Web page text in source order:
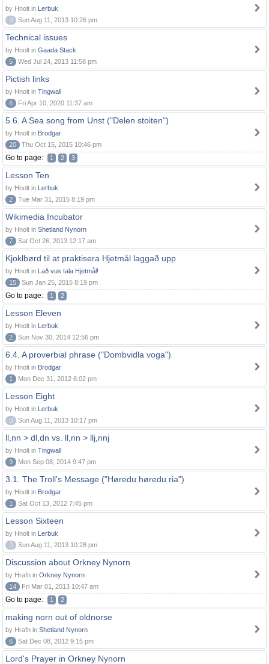
by Hnolt in Lerbuk
0
Sun Aug 11, 2013 10:26 pm
Technical issues
by Hnolt in Gaada Stack
5
Wed Jul 24, 2013 11:58 pm
Pictish links
by Hnolt in Tingwall
6
Fri Apr 10, 2020 11:37 am
5.6. A Sea song from Unst ("Delen stoiten")
by Hnolt in Brodgar
20
Thu Oct 15, 2015 10:46 pm
Go to page: 1 2 3
Lesson Ten
by Hnolt in Lerbuk
2
Tue Mar 31, 2015 8:19 pm
Wikimedia Incubator
by Hnolt in Shetland Nynorn
7
Sat Oct 26, 2013 12:17 am
Kjoklbørd til at praktisera Hjetmål laggað upp
by Hnolt in Lað vus tala Hjetmål!
15
Sun Jan 25, 2015 8:19 pm
Go to page: 1 2
Lesson Eleven
by Hnolt in Lerbuk
2
Sun Nov 30, 2014 12:56 pm
6.4. A proverbial phrase ("Dombvidla voga")
by Hnolt in Brodgar
1
Mon Dec 31, 2012 6:02 pm
Lesson Eight
by Hnolt in Lerbuk
0
Sun Aug 11, 2013 10:17 pm
ll,nn > dl,dn vs. ll,nn > llj,nnj
by Hnolt in Tingwall
9
Mon Sep 08, 2014 9:47 pm
3.1. The Troll's Message ("Høredu høredu ria")
by Hnolt in Brodgar
1
Sat Oct 13, 2012 7:45 pm
Lesson Sixteen
by Hnolt in Lerbuk
0
Sun Aug 11, 2013 10:28 pm
Discussion about Orkney Nynorn
by Hrafn in Orkney Nynorn
14
Fri Mar 01, 2013 10:47 am
Go to page: 1 2
making norn out of oldnorse
by Hrafn in Shetland Nynorn
6
Sat Dec 08, 2012 9:15 pm
Lord's Prayer in Orkney Nynorn